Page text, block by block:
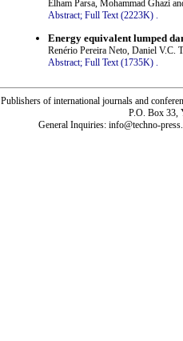
Elham Parsa, Mohammad Ghazi
Abstract; Full Text (2223K) .
Energy equivalent lumped
Renério Pereira Neto, Daniel V.C.
Abstract; Full Text (1735K) .
Publishers of international journals and
P.O. Box 33,
General Inquiries: info@techno-